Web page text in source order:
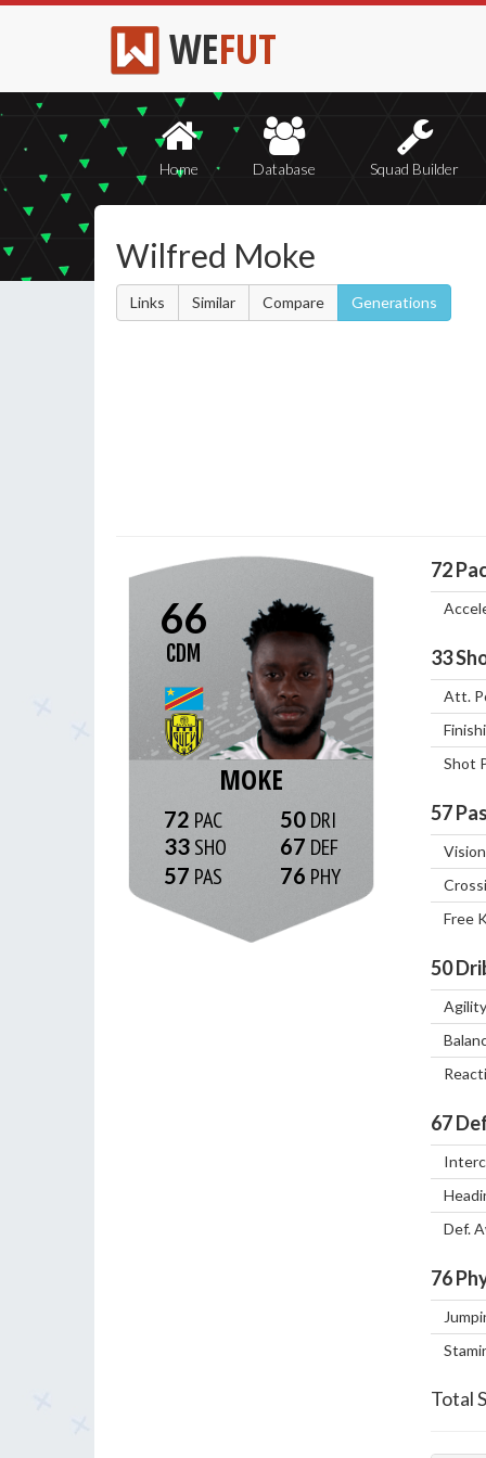
WEFUT
Home Database Squad Builder
Wilfred Moke
Links Similar Compare Generations
66
CDM
MOKE
72
33
57
50
67
76
72
33
Att.
Shot
57
Vision
Free
50
Agility
67
Def.
76
Total